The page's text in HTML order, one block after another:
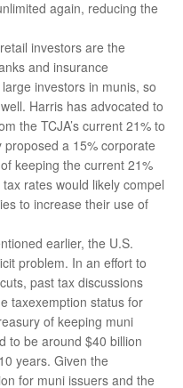
again, reducing the
investors are the
and insurance
investors in munis, so
Harris has advocated to
the TCJA’s current 21% to
a 15% corporate
keeping the current 21%
rates would likely compel
to increase their use of
earlier, the U.S.
problem. In an effort to
past tax discussions
taxexemption status for
of keeping muni
to be around $40 billion
years. Given the
for muni issuers and the